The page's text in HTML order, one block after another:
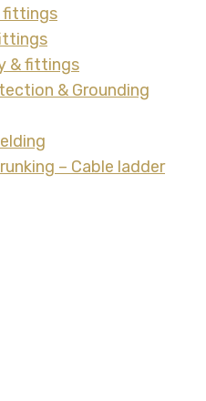
fittings
& fittings
& Grounding
– Cable ladder